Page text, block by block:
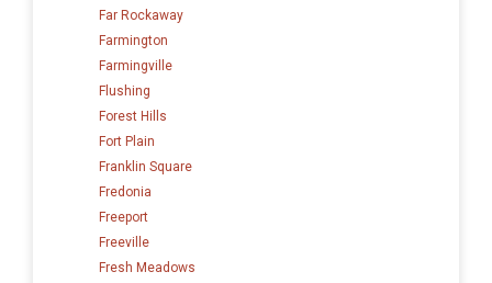
Far Rockaway
Farmington
Farmingville
Flushing
Forest Hills
Fort Plain
Franklin Square
Fredonia
Freeport
Freeville
Fresh Meadows